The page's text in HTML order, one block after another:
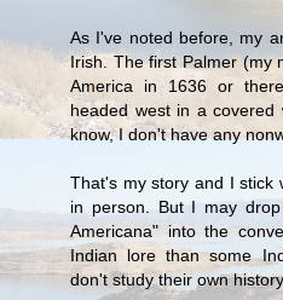
As I've noted before, my
Irish. The first Palmer (my
America in 1636 or
headed west in a
know, I don't have any
That's my story and I stick
in person. But I may
Americana" into the
Indian lore than some
don't study their own